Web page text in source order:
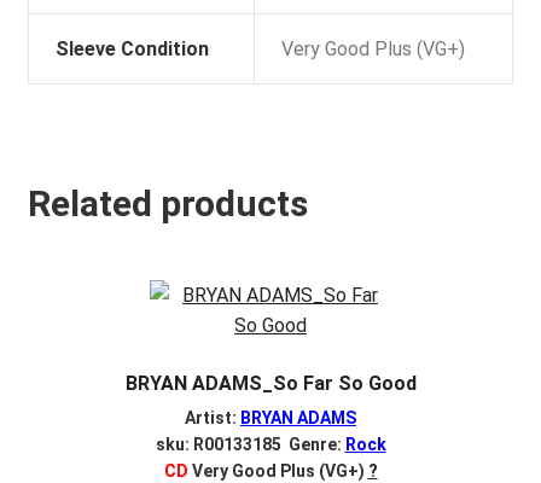
Sleeve Condition Very Good Plus (VG+)
Related products
BRYAN ADAMS_So Far So Good
Artist: BRYAN ADAMS
sku: R00133185 Genre: Rock
CD Very Good Plus (VG+) ?